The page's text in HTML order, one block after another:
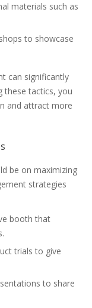
materials such as
to showcase
can significantly
these tactics, you
and attract more
be on maximizing
strategies
booth that
trials to give
to share